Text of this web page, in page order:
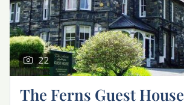
22
The Ferns Guest House